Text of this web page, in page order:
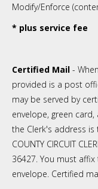
Modify/Enforce
* plus service fee
Certified Mail -
provided is a post
may be served by
envelope, green
the Clerk's address is
COUNTY CIRCUIT
36427. You must
envelope. Certified